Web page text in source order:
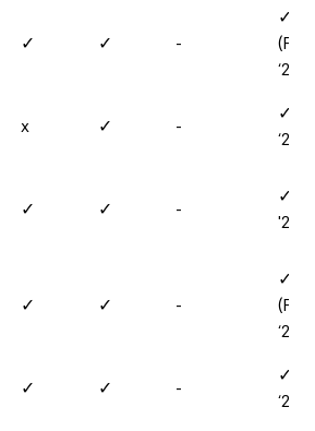
✓ ✓ -
✓
‘25)
x ✓ -
✓
‘25)
✓ ✓ -
✓
'26)
✓ ✓ -
✓
‘25)
✓ ✓ -
✓
‘25)